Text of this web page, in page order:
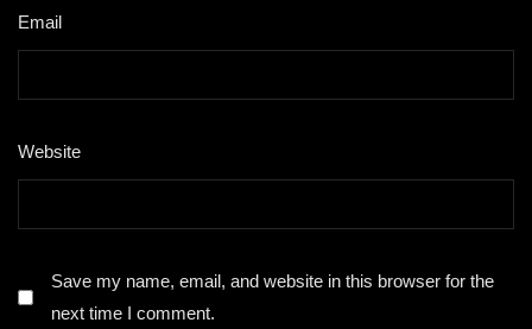
Email
Website
Save my name, email, and website in this browser for the
next time I comment.